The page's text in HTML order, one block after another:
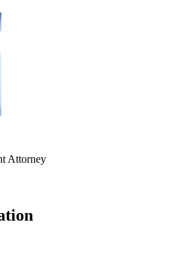
Attorney